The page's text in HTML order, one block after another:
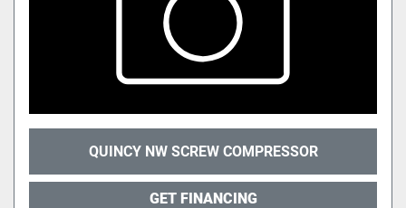
QUINCY NW SCREW COMPRESSOR
GET FINANCING